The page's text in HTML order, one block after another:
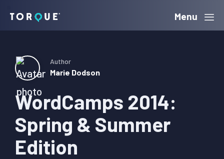
navigation
content
sidebar
Torque Menu
WordCamps 2014:
Spring & Summer
Edition
Author
Marie Dodson